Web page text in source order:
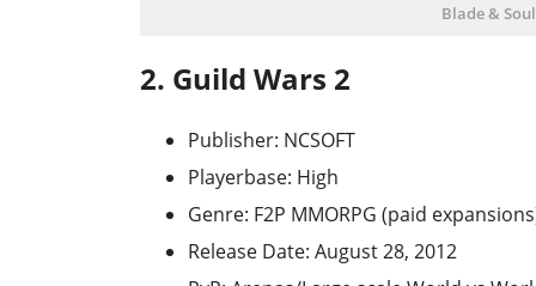
Blade &
2. Guild Wars 2
Publisher: NCSOFT
Playerbase: High
Genre: F2P MMORPG (paid
Release Date: August 28, 2012